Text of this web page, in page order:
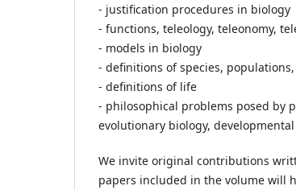
- justification procedures in biology
- functions, teleology, teleonomy,
- models in biology
- definitions of species,
- definitions of life
- philosophical problems posed by
evolutionary biology,
We invite original contributions
papers included in the volume will